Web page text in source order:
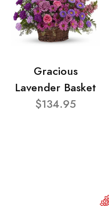
Gracious
Lavender Basket
$134.95